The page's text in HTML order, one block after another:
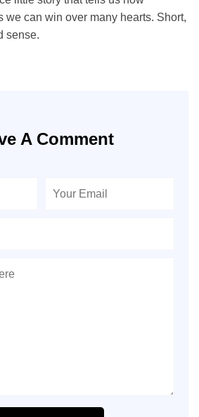
we can win over many hearts. Short,
sense.
A Comment